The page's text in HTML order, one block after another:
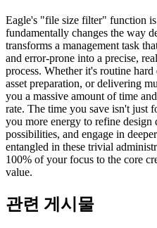
Eagle's "file size filter" function
fundamentally changes the way
transforms a management task
and error-prone into a precise,
process. Whether it's routine
asset preparation, or delivering
you a massive amount of time
rate. The time you save isn't just
you more energy to refine design
possibilities, and engage in
entangled in these trivial
100% of your focus to the core
value.
관련 게시물